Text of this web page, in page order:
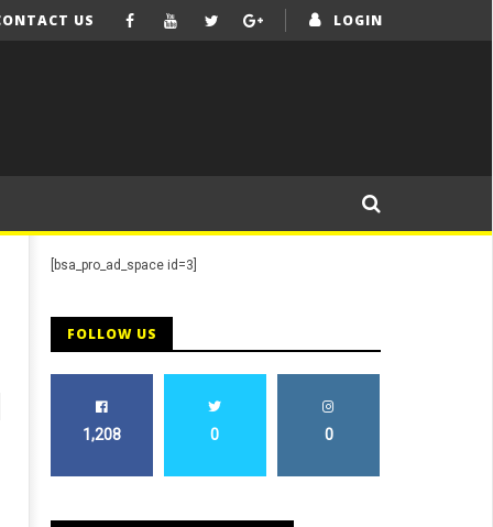
LOGIN
US
[bsa_pro_ad_space id=3]
FOLLOW US
1,208 0 0